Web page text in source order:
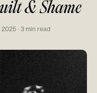
& Shame
· 3 min read